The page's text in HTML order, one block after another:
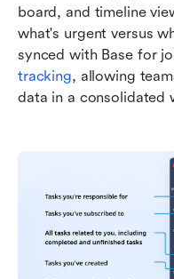
board, and timeline
what's urgent versus
synced with Base for
tracking, allowing
data in a consolidated